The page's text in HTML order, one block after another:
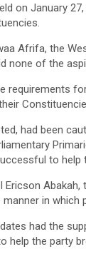
on January
Afrifa, the
none of the
requirements
had been
to help
Ericson
in which
had the
help the party